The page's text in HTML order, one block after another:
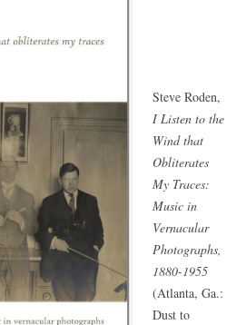
Steve Roden,
I Listen to the
Wind that
Obliterates
My Traces:
Music in
Vernacular
Photographs,
1880-1955
(Atlanta, Ga.:
Dust to